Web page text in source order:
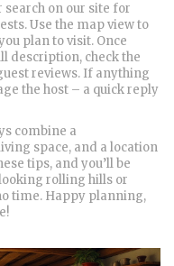
search on our site for
Use the map view to
plan to visit. Once
description, check the
reviews. If anything
the host – a quick reply
combine a
space, and a location
tips, and you’ll be
rolling hills or
time. Happy planning,